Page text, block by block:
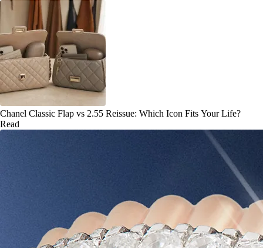
Chanel Classic Flap vs 2.55 Reissue: Which Icon Fits Your Life?
Read